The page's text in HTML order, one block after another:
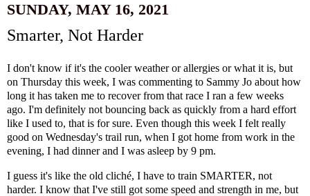
SUNDAY, MAY 16, 2021
Smarter, Not Harder
I don't know if it's the cooler weather or allergies or what it is, but
on Thursday this week, I was commenting to Sammy Jo about how
long it has taken me to recover from that race I ran a few weeks
ago. I'm definitely not bouncing back as quickly from a hard effort
like I used to, that is for sure. Even though this week I felt really
good on Wednesday's trail run, when I got home from work in the
evening, I had dinner and I was asleep by 9 pm.
I guess it's like the old cliché, I have to train SMARTER, not
harder. I know that I've still got some speed and strength in me, but